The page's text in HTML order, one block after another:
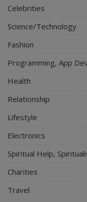
Celebrities
Science/Technology
Fashion
Programming, App
Health
Relationship
Lifestyle
Electronics
Spiritual Help,
Charities
Travel